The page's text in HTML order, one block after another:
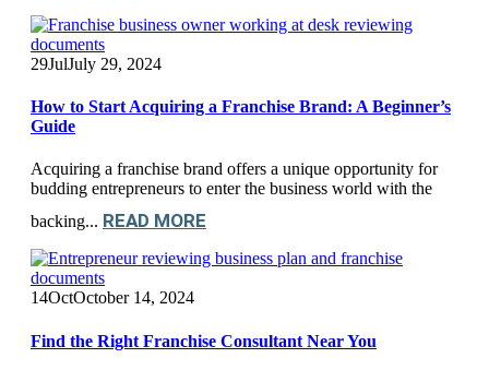
29JulJuly 29, 2024
How to Start Acquiring a Franchise Brand: A Beginner’s
Guide
Acquiring a franchise brand offers a unique opportunity for
budding entrepreneurs to enter the business world with the
backing... READ MORE
14OctOctober 14, 2024
Find the Right Franchise Consultant Near You